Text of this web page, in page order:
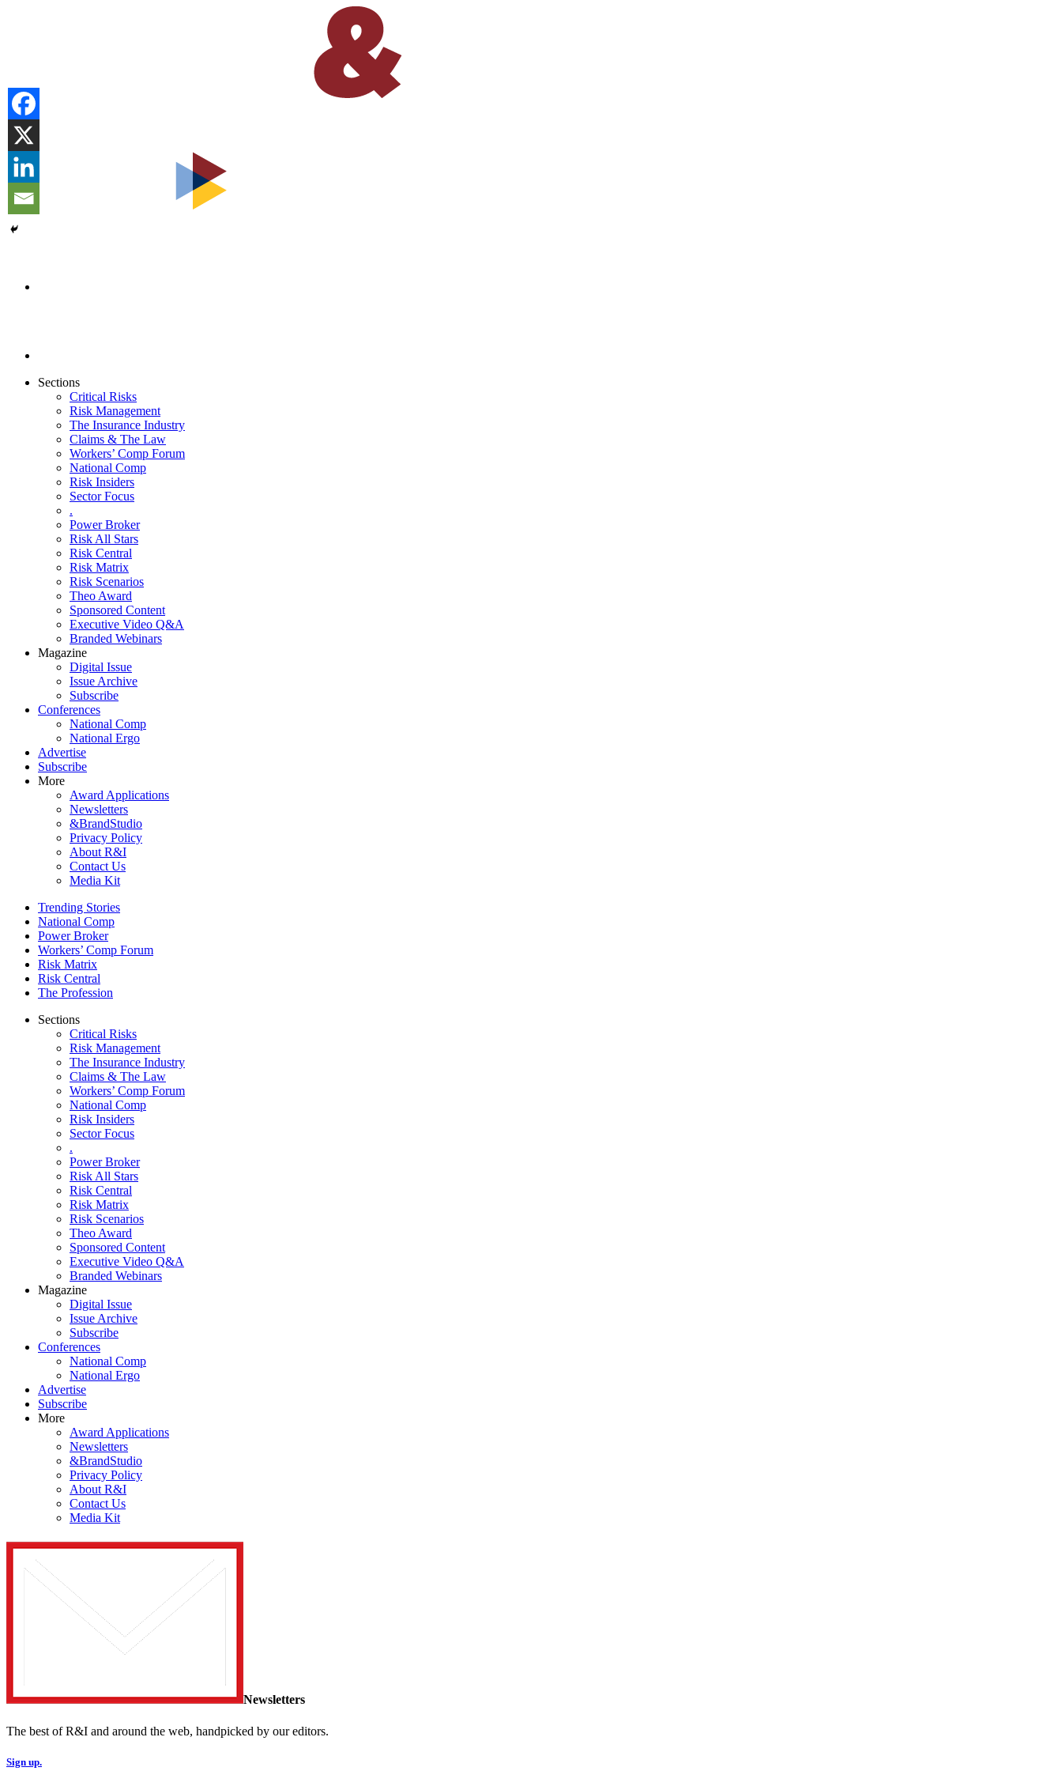
Sections
Critical Risks
Risk Management
The Insurance Industry
Claims & The Law
Workers’ Comp Forum
National Comp
Risk Insiders
Sector Focus
.
Power Broker
Risk All Stars
Risk Central
Risk Matrix
Risk Scenarios
Theo Award
Sponsored Content
Executive Video Q&A
Branded Webinars
Magazine
Digital Issue
Issue Archive
Subscribe
Conferences
National Comp
National Ergo
Advertise
Subscribe
More
Award Applications
Newsletters
&BrandStudio
Privacy Policy
About R&I
Contact Us
Media Kit
Trending Stories
National Comp
Power Broker
Workers’ Comp Forum
Risk Matrix
Risk Central
The Profession
Sections
Critical Risks
Risk Management
The Insurance Industry
Claims & The Law
Workers’ Comp Forum
National Comp
Risk Insiders
Sector Focus
.
Power Broker
Risk All Stars
Risk Central
Risk Matrix
Risk Scenarios
Theo Award
Sponsored Content
Executive Video Q&A
Branded Webinars
Magazine
Digital Issue
Issue Archive
Subscribe
Conferences
National Comp
National Ergo
Advertise
Subscribe
More
Award Applications
Newsletters
&BrandStudio
Privacy Policy
About R&I
Contact Us
Media Kit
Newsletters
The best of R&I and around the web, handpicked by our editors.
Sign up.